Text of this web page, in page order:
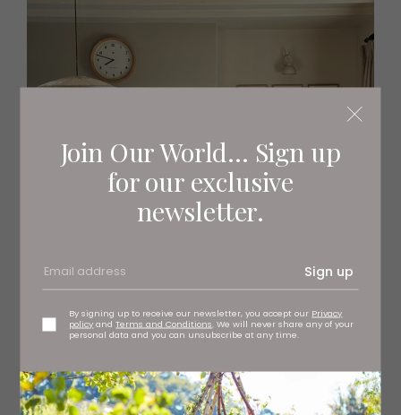
Join Our World... Sign up
for our exclusive
newsletter.
Sign up
By signing up to receive our newsletter, you accept our Privacy
policy andTerms and Conditions. We will never share any of your
personal data and you can unsubscribe at any time.